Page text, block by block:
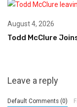
August 4, 2026
Todd McClure
Leave a reply
Default Comments (0)